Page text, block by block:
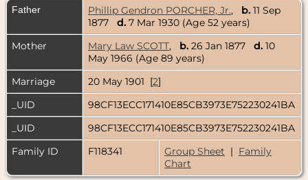
Father Phillip Gendron PORCHER, Jr., b. 11 Sep
1877 d. 7 Mar 1930 (Age 52 years)
Mother
Mary Law SCOTT, b. 26 Jan 1877 d. 10
May 1966 (Age 89 years)
Marriage
20 May 1901 [2]
_UID
98CF13ECC171410E85CB3973E752230241BA
_UID
98CF13ECC171410E85CB3973E752230241BA
Family ID
F118341 Group Sheet | Family
Chart